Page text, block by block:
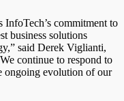
commitment to
business solutions
said Derek Viglianti,
continue to respond to
ongoing evolution of our